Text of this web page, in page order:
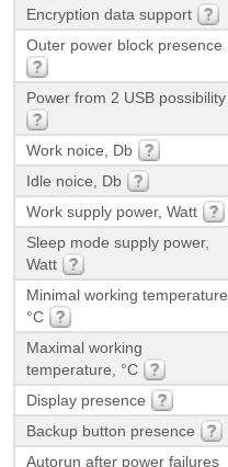
Encryption data support
Outer power block presence
Power from 2 USB possibility
Work noice, Db
Idle noice, Db
Work supply power, Watt
Sleep mode supply power,
Watt
Minimal working temperature,
°C
Maximal working
temperature, °C
Display presence
Backup button presence
Autorun after power failures